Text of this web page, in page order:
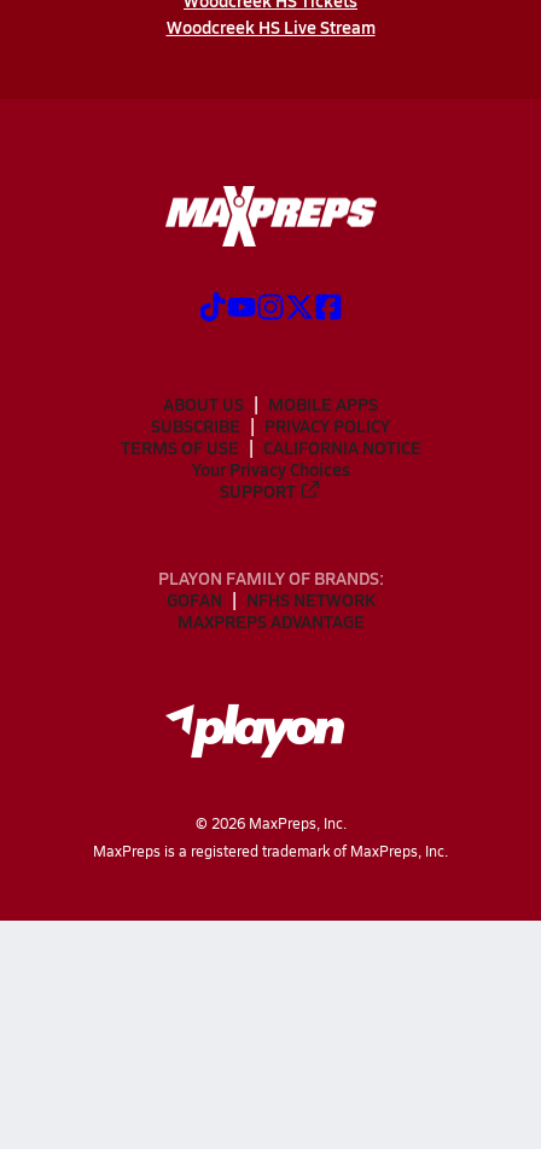
Woodcreek HS Live Stream
ABOUT US
MOBILE APPS
SUBSCRIBE
PRIVACY POLICY
TERMS OF USE
CALIFORNIA NOTICE
Your Privacy Choices
SUPPORT
PLAYON FAMILY OF BRANDS:
GOFAN
NFHS NETWORK
MAXPREPS ADVANTAGE
© 2026MaxPreps, Inc.
MaxPreps is a registered trademark of MaxPreps, Inc.